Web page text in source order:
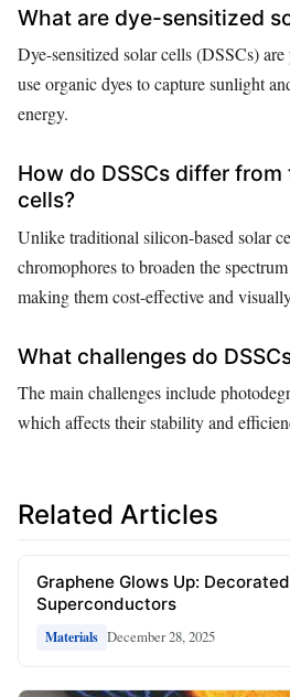
What are dye-sensitized
Dye-sensitized solar cells (DSSCs)
use organic dyes to capture sunlight
energy.
How do DSSCs differ
cells?
Unlike traditional silicon-based solar
chromophores to broaden the
making them cost-effective and
What challenges do
The main challenges include
which affects their stability and
Related Articles
Graphene Glows Up:
Superconductors
Materials December 28, 2025